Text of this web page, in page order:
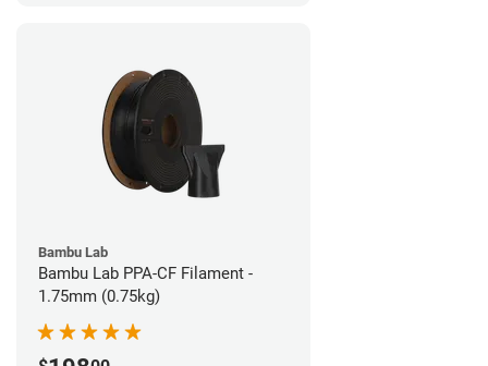
Bambu Lab
Bambu Lab PPA-CF Filament -
1.75mm (0.75kg)